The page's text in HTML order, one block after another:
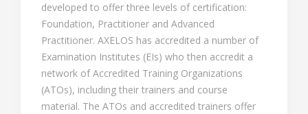
developed to offer three levels of certification:
Foundation, Practitioner and Advanced
Practitioner. AXELOS has accredited a number of
Examination Institutes (EIs) who then accredit a
network of Accredited Training Organizations
(ATOs), including their trainers and course
material. The ATOs and accredited trainers offer